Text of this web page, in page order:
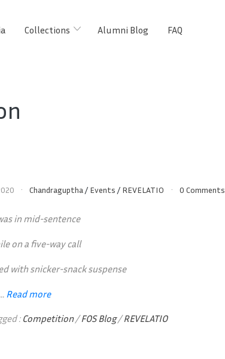
Collections Alumni Blog FAQ
Chandraguptha/ Events / REVELATIO 0 Comments
in mid-sentence
on a five-way call
with snicker-snack suspense
Read more
:Competition/FOS Blog/REVELATIO